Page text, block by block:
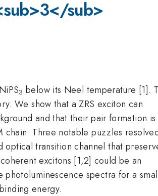
sub>
3 below its Neel temperature [1].
We show that a ZRS exciton can
and that their pair formation is
chain. Three notable puzzles
optical transition channel that
excitons [1,2] could be an
spectra for a
energy.